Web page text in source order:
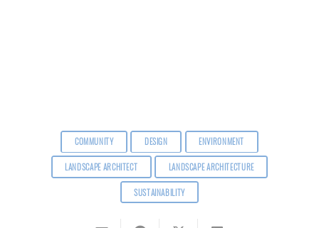
COMMUNITY DESIGN ENVIRONMENT
LANDSCAPE ARCHITECT LANDSCAPE ARCHITECTURE
SUSTAINABILITY